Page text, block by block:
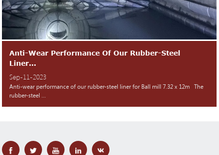
Anti-Wear Performance Of Our Rubber-Steel
Liner...
Sep-11-2023
Anti-wear performance of our rubber-steel liner for Ball mill 7.32 x 12m The
rubber-steel ...